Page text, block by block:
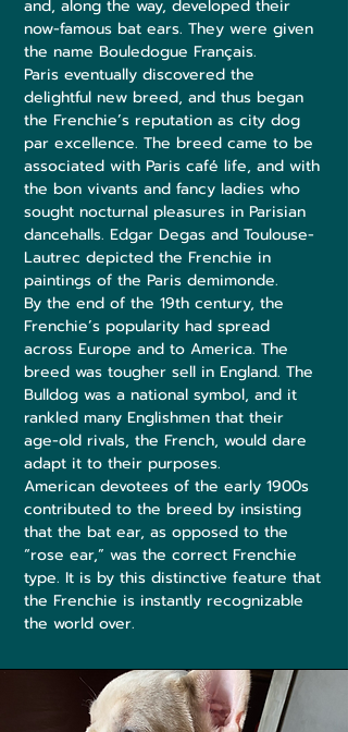
and, along the way, developed their
now-famous bat ears. They were given
the name Bouledogue Français.
Paris eventually discovered the
delightful new breed, and thus began
the Frenchie’s reputation as city dog
par excellence. The breed came to be
associated with Paris café life, and with
the bon vivants and fancy ladies who
sought nocturnal pleasures in Parisian
dancehalls. Edgar Degas and Toulouse-
Lautrec depicted the Frenchie in
paintings of the Paris demimonde.
By the end of the 19th century, the
Frenchie’s popularity had spread
across Europe and to America. The
breed was tougher sell in England. The
Bulldog was a national symbol, and it
rankled many Englishmen that their
age-old rivals, the French, would dare
adapt it to their purposes.
American devotees of the early 1900s
contributed to the breed by insisting
that the bat ear, as opposed to the
“rose ear,” was the correct Frenchie
type. It is by this distinctive feature that
the Frenchie is instantly recognizable
the world over.